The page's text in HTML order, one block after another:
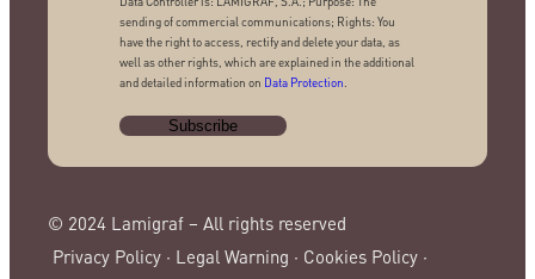
sending of commercial communications; Rights: You
have the right to access, rectify and delete your data, as
well as other rights, which are explained in the additional
and detailed information on Data Protection
© 2024 Lamigraf – All rights reserved
Privacy Policy · Legal Warning · Cookies Policy ·